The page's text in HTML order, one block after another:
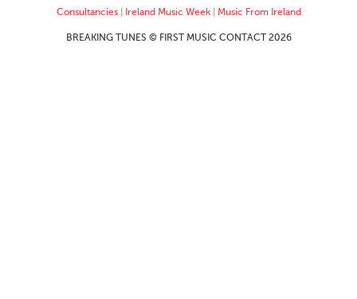
Consultancies| Ireland Music Week| Music From Ireland
BREAKING TUNES © FIRST MUSIC CONTACT 2026